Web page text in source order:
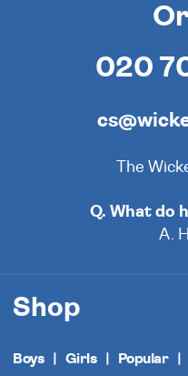
020
The
Q. What do
A.
Shop
Boys Girls Popular